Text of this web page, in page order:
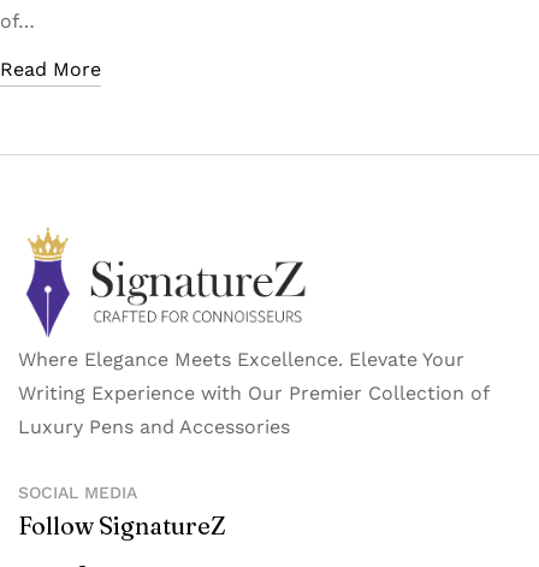
of…
Read More
Where Elegance Meets Excellence. Elevate Your
Writing Experience with Our Premier Collection of
Luxury Pens and Accessories
SOCIAL MEDIA
Follow SignatureZ